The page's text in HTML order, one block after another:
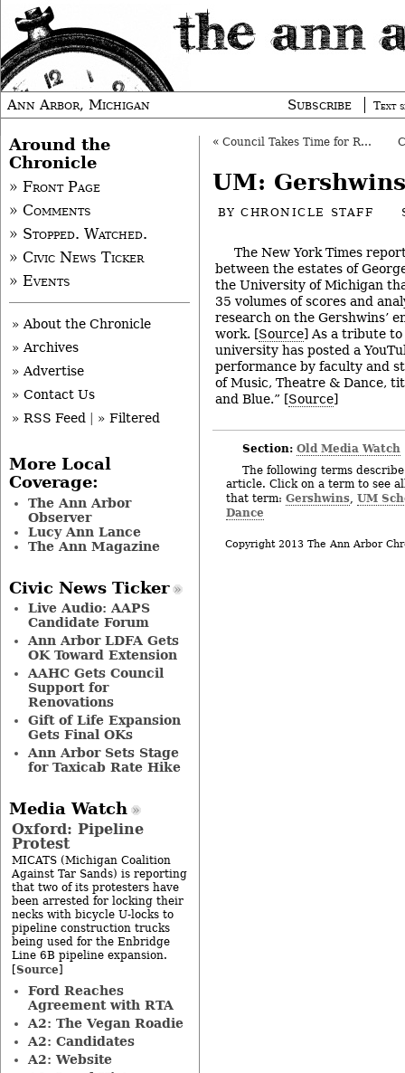
Ann Arbor, Michigan Subscribe Text
« Council Takes Time for Re-Set: Rules, DDA
UM: Gershwins
BYCHRONICLE STAFF
The New York Times
between the estates of
the University of Michigan
35 volumes of scores and
research on the Gershwins’
work. [Source] As a tribute
university has posted a
performance by faculty and
of Music, Theatre & Dance,
and Blue.” [Source]
Section: Old Media Watch
The following terms
article. Click on a term to see
that term: Gershwins, UM
Dance
Copyright 2013 The Ann Arbor
Around the
Chronicle
» Front Page
» Comments
» Stopped. Watched.
» Civic News Ticker
» Events
» About the Chronicle
» Archives
» Advertise
» Contact Us
» RSS Feed
» Filtered
More Local
Coverage:
The Ann Arbor
Observer
Lucy Ann Lance
The Ann Magazine
Civic News Ticker
Live Audio: AAPS
Candidate Forum
Ann Arbor LDFA Gets
OK Toward Extension
AAHC Gets Council
Support for
Renovations
Gift of Life Expansion
Gets Final OKs
Ann Arbor Sets Stage
for Taxicab Rate Hike
Media Watch
Oxford: Pipeline
Protest
MICATS (Michigan Coalition
Against Tar Sands) is reporting
that two of its protesters have
been arrested for locking their
necks with bicycle U-locks to
pipeline construction trucks
being used for the Enbridge
Line 6B pipeline expansion.
[Source]
Ford Reaches
Agreement with RTA
A2: The Vegan Roadie
A2: Candidates
A2: Website